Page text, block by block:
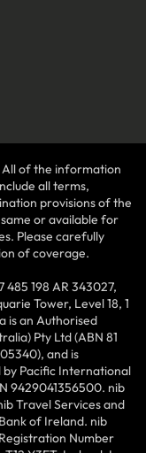
of the information
all terms,
provisions of the
or available for
Please carefully
of coverage.
485 198 AR 343027,
Tower, Level 18, 1
is an Authorised
Pty Ltd (ABN 81
and is
Pacific International
9429041356500. nib
Travel Services and
of Ireland. nib
Number